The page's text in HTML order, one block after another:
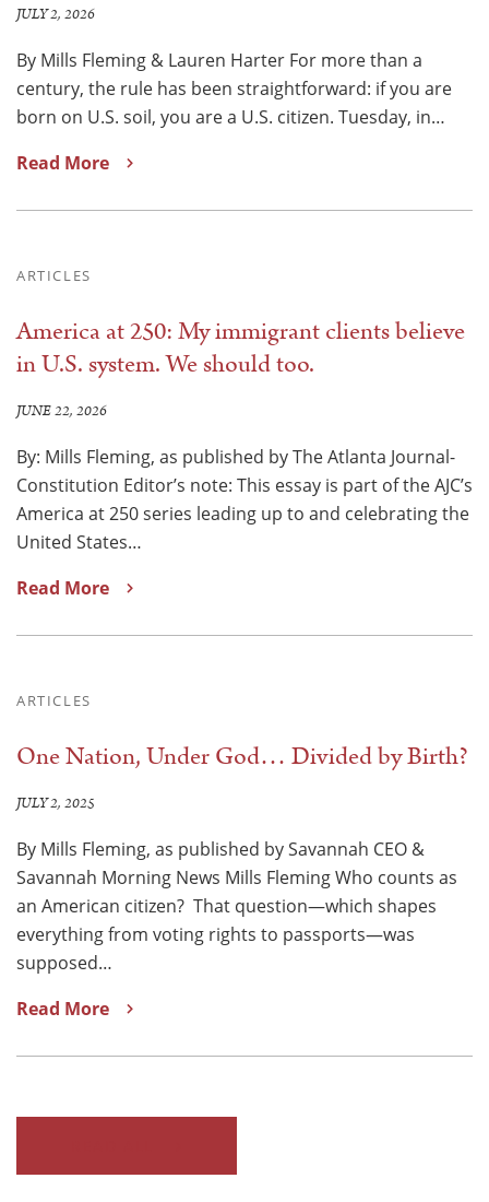
JULY 2, 2026
By Mills Fleming & Lauren Harter For more than a
century, the rule has been straightforward: if you are
born on U.S. soil, you are a U.S. citizen. Tuesday, in…
Read More
ARTICLES
America at 250: My immigrant clients believe
in U.S. system. We should too.
JUNE 22, 2026
By: Mills Fleming, as published by The Atlanta Journal-
Constitution Editor’s note: This essay is part of the AJC’s
America at 250 series leading up to and celebrating the
United States…
Read More
ARTICLES
One Nation, Under God… Divided by Birth?
JULY 2, 2025
By Mills Fleming, as published by Savannah CEO &
Savannah Morning News Mills Fleming Who counts as
an American citizen? That question—which shapes
everything from voting rights to passports—was
supposed…
Read More